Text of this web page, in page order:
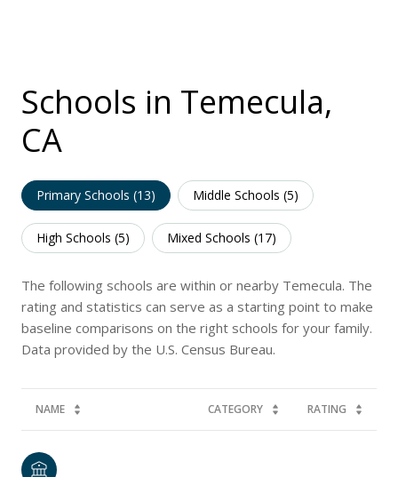
Schools in Temecula,
CA
Primary Schools (13) Middle Schools (5)
High Schools (5) Mixed Schools (17)
The following schools are within or nearby Temecula. The
rating and statistics can serve as a starting point to make
baseline comparisons on the right schools for your family.
NAME CATEGORY RATING